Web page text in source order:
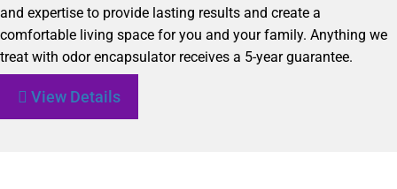
and expertise to provide lasting results and create a
comfortable living space for you and your family. Anything we
treat with odor encapsulator receives a 5-year guarantee.
View Details